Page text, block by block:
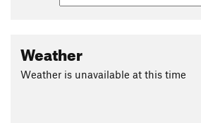
Weather
Weather is unavailable at this time